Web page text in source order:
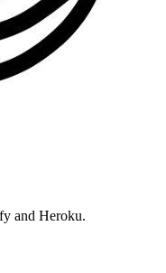
and Heroku.